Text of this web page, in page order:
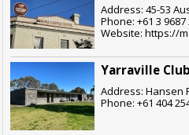
Address: 45-53
Phone: +61 3 9687
Website: https://
Yarraville
Address: Hansen
Phone: +61 404